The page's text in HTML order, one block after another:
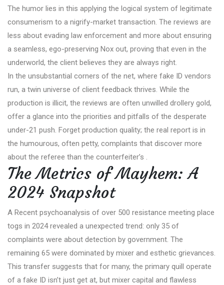
The humor lies in this applying the logical system of legitimate
consumerism to a nigrify-market transaction. The reviews are
less about evading law enforcement and more about ensuring
a seamless, ego-preserving Nox out, proving that even in the
underworld, the client believes they are always right.
In the unsubstantial corners of the net, where fake ID vendors
run, a twin universe of client feedback thrives. While the
production is illicit, the reviews are often unwilled drollery gold,
offer a glance into the priorities and pitfalls of the desperate
under-21 push. Forget production quality; the real report is in
the humourous, often petty, complaints that discover more
about the referee than the counterfeiter’s .
The Metrics of Mayhem: A
2024 Snapshot
A Recent psychoanalysis of over 500 resistance meeting place
togs in 2024 revealed a unexpected trend: only 35 of
complaints were about detection by government. The
remaining 65 were dominated by mixer and esthetic grievances.
This transfer suggests that for many, the primary quill operate
of a fake ID isn’t just get at, but mixer capital and flawless